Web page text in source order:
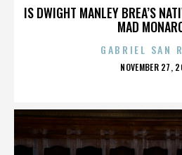
IS DWIGHT MANLEY BREA’S
MAD
GABRIEL SAN
POSTED
NOVEMBER 27,